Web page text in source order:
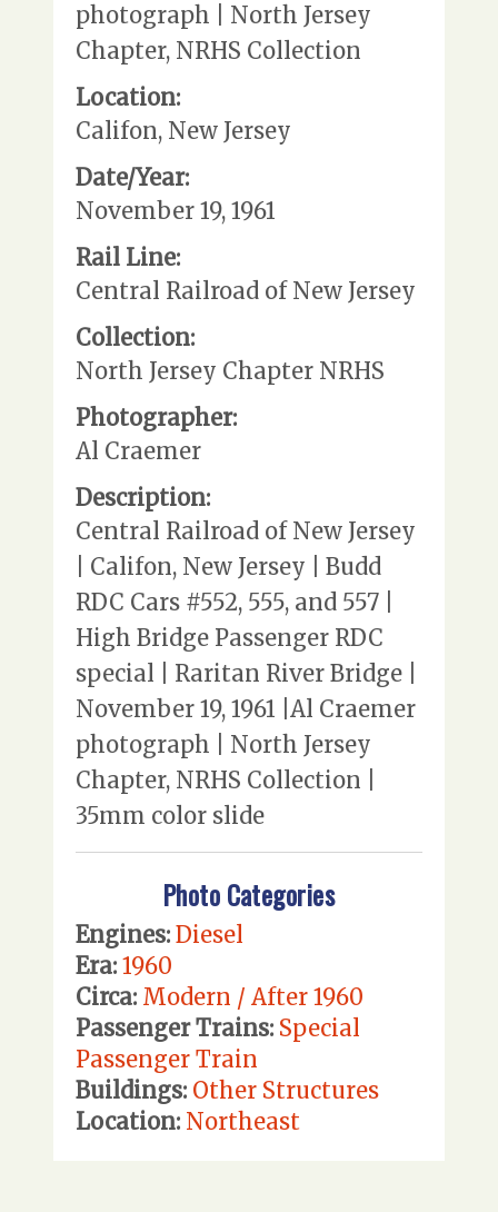
photograph | North Jersey
Chapter, NRHS Collection
Location:
Califon, New Jersey
Date/Year:
November 19, 1961
Rail Line:
Central Railroad of New Jersey
Collection:
North Jersey Chapter NRHS
Photographer:
Al Craemer
Description:
Central Railroad of New Jersey
| Califon, New Jersey | Budd
RDC Cars #552, 555, and 557 |
High Bridge Passenger RDC
special | Raritan River Bridge |
November 19, 1961 |Al Craemer
photograph | North Jersey
Chapter, NRHS Collection |
35mm color slide
Photo Categories
Engines: Diesel
Era: 1960
Circa: Modern / After 1960
Passenger Trains: Special
Passenger Train
Buildings: Other Structures
Location: Northeast